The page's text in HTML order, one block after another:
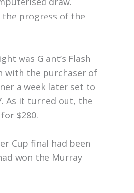
progress of the
was Giant’s Flash
with the purchaser of
a week later set to
As it turned out, the
$280.
Cup final had been
won the Murray